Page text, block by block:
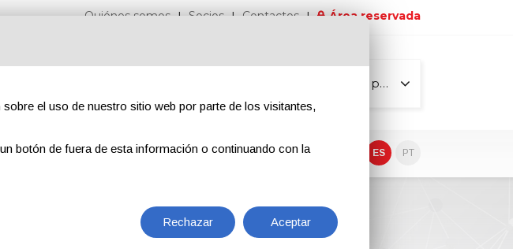
Quiénes somos Socios Contactos Área reservada
Todas las páginas
Contenidos exclusivos EN ES PT
el uso de nuestro sitio web por parte de los visitantes,
botón de fuera de esta información o continuando con la
Rechazar Aceptar